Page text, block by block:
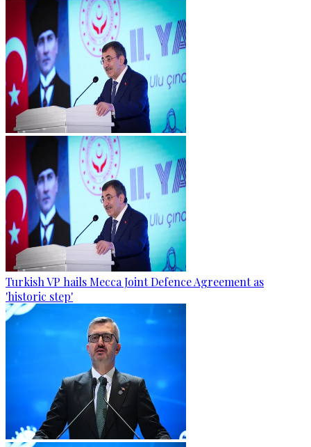
Turkish VP hails Mecca Joint Defence Agreement as
'historic step'